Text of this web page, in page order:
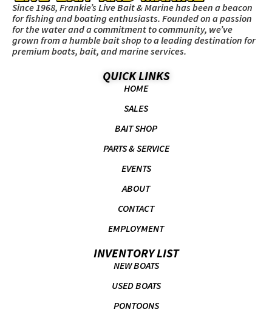
Since 1968, Frankie’s Live Bait & Marine has been a beacon
for fishing and boating enthusiasts. Founded on a passion
for the water and a commitment to community, we’ve
grown from a humble bait shop to a leading destination for
premium boats, bait, and marine services.
QUICK LINKS
HOME
SALES
BAIT SHOP
PARTS & SERVICE
EVENTS
ABOUT
CONTACT
EMPLOYMENT
INVENTORY LIST
NEW BOATS
USED BOATS
PONTOONS